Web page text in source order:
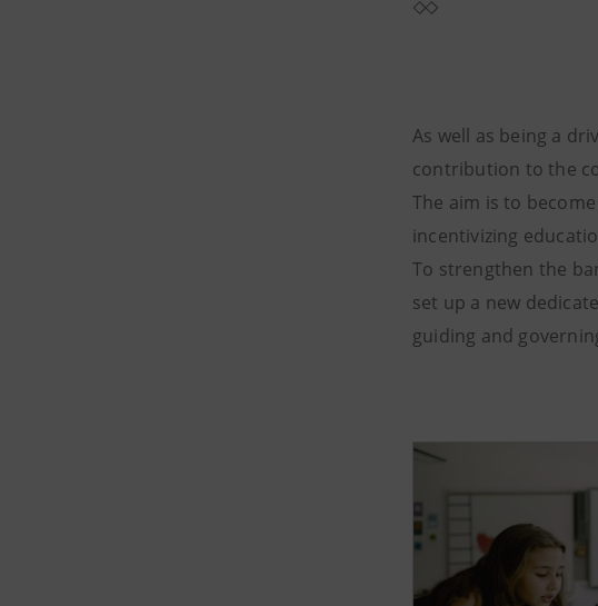
As well as being a
contribution to the
The aim is to
incentivizing
To strengthen the
set up a new
guiding and